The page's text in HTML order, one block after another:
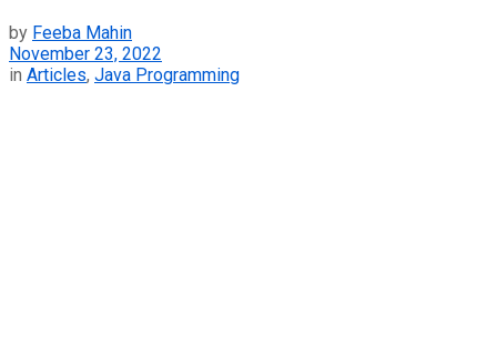
by Feeba Mahin
November 23, 2022
in Articles, Java Programming